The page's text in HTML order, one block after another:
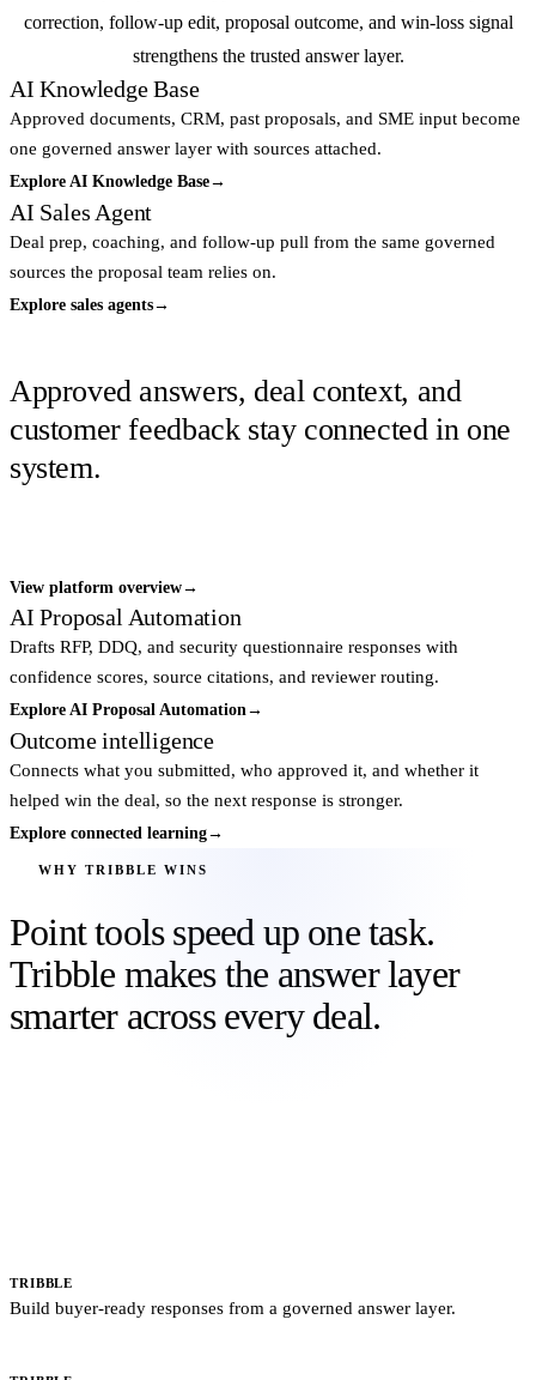
correction, follow-up edit, proposal outcome, and win-loss signal
strengthens the trusted answer layer.
AI Knowledge Base
Approved documents, CRM, past proposals, and SME input become
one governed answer layer with sources attached.
Explore AI Knowledge Base→
AI Sales Agent
Deal prep, coaching, and follow-up pull from the same governed
sources the proposal team relies on.
Explore sales agents→
Approved answers, deal context, and
customer feedback stay connected in one
system.
View platform overview→
AI Proposal Automation
Drafts RFP, DDQ, and security questionnaire responses with
confidence scores, source citations, and reviewer routing.
Explore AI Proposal Automation →
Outcome intelligence
Connects what you submitted, who approved it, and whether it
helped win the deal, so the next response is stronger.
Explore connected learning→
WHY TRIBBLE WINS
Point tools speed up one task.
Tribble makes the answer layer
smarter across every deal.
TRIBBLE
Build buyer-ready responses from a governed answer layer.